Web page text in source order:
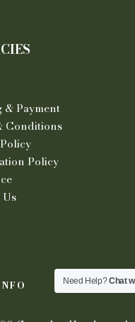
& Payment
Conditions
Policy
Need Help?Chat